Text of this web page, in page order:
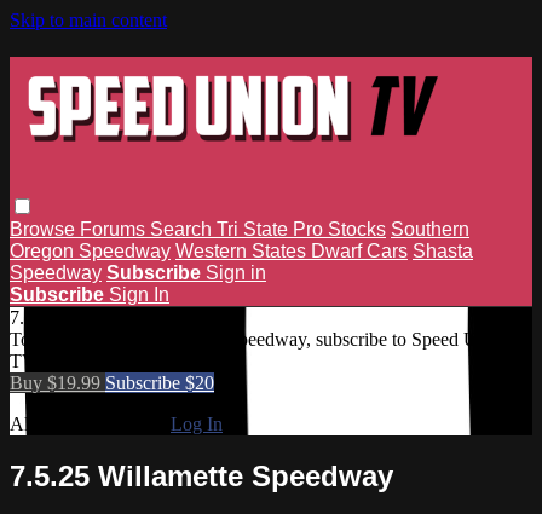
Skip to main content
Browse Forums Search Tri State Pro Stocks Southern
Oregon Speedway Western States Dwarf Cars Shasta
Speedway Subscribe Sign in
Subscribe Sign In
7.5.25 Willamette Speedway
To access 7.5.25 Willamette Speedway, subscribe to Speed Union
TV.
Buy $19.99 Subscribe $20
Already subscribed? Log In
7.5.25 Willamette Speedway